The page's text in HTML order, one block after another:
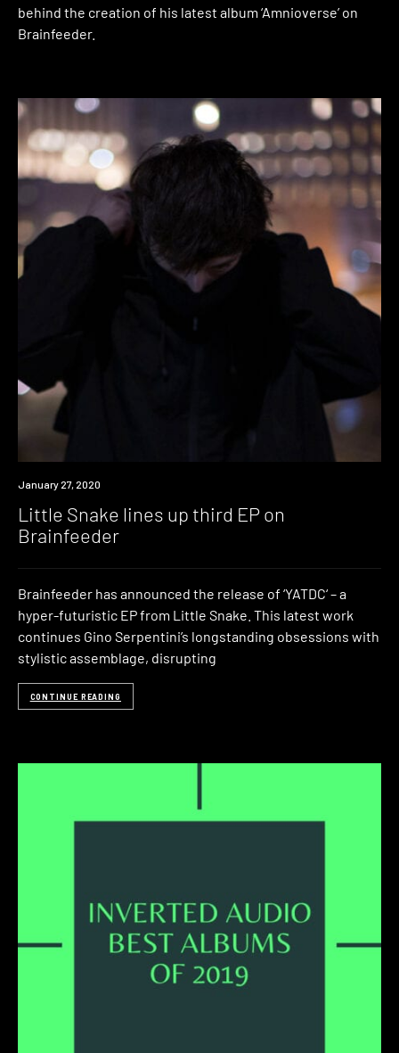
behind the creation of his latest album ‘Amnioverse’ on
Brainfeeder.
New
January 27, 2020
Little Snake lines up third EP on
Brainfeeder
Brainfeeder has announced the release of ‘YATDC‘ – a
hyper-futuristic EP from Little Snake. This latest work
continues Gino Serpentini’s longstanding obsessions with
stylistic assemblage, disrupting
CONTINUE READING